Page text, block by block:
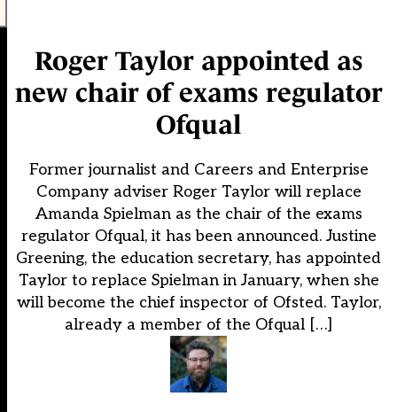
Roger Taylor appointed as
new chair of exams regulator
Ofqual
Former journalist and Careers and Enterprise
Company adviser Roger Taylor will replace
Amanda Spielman as the chair of the exams
regulator Ofqual, it has been announced. Justine
Greening, the education secretary, has appointed
Taylor to replace Spielman in January, when she
will become the chief inspector of Ofsted. Taylor,
already a member of the Ofqual […]